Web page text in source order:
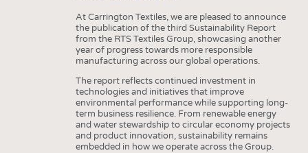
At Carrington Textiles, we are pleased to announce
the publication of the third Sustainability Report
from the RTS Textiles Group, showcasing another
year of progress towards more responsible
manufacturing across our global operations.
The report reflects continued investment in
technologies and initiatives that improve
environmental performance while supporting long-
term business resilience. From renewable energy
and water stewardship to circular economy projects
and product innovation, sustainability remains
embedded in how we operate across the Group.